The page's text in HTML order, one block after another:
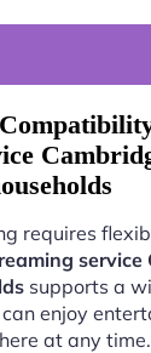
requires
service
supports a
enjoy
at any time.